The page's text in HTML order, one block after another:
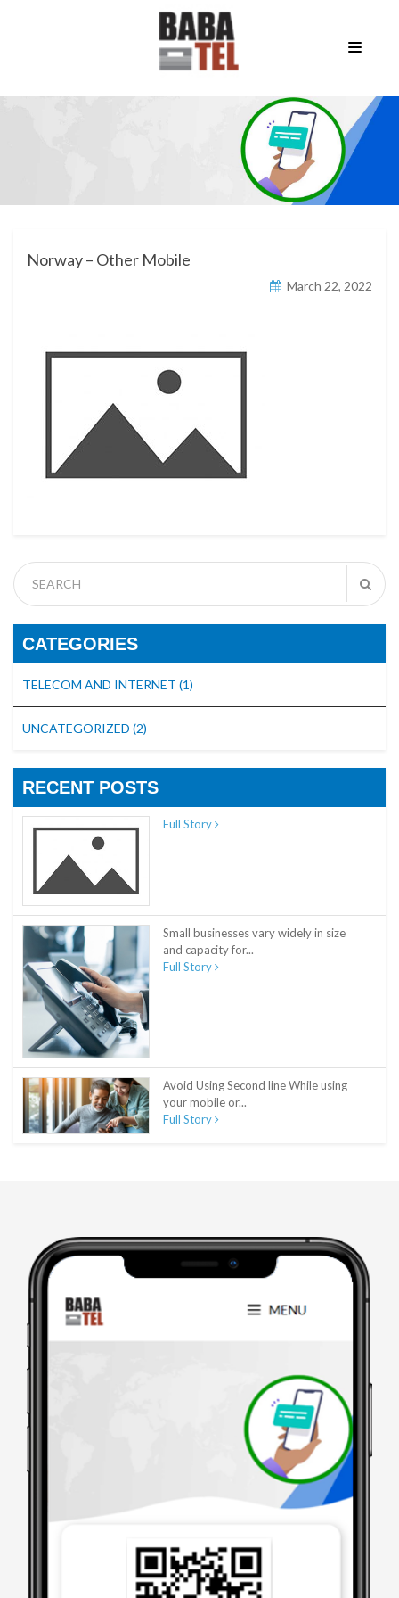
Norway – Other Mobile
March 22, 2022
CATEGORIES
TELECOM AND INTERNET (1)
UNCATEGORIZED (2)
RECENT POSTS
Full Story
Small businesses vary widely in size
and capacity for...
Full Story
Avoid Using Second line While using
your mobile or...
Full Story